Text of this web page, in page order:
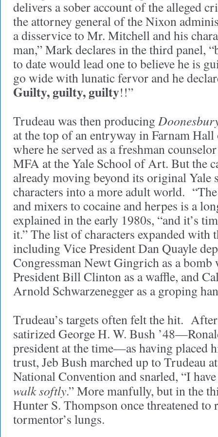
delivers a sober account of the alleged
the attorney general of the Nixon
a disservice to Mr. Mitchell and his
man,” Mark declares in the third panel,
to date would lead one to believe he is
go wide with lunatic fervor and he
Guilty, guilty, guilty!!”
Trudeau was then producing
at the top of an entryway in Farnam
where he served as a freshman
MFA at the Yale School of Art. But the
already moving beyond its original Yale
characters into a more adult world.
and mixers to cocaine and herpes is a
explained in the early 1980s, “and it’s
it.” The list of characters expanded with
including Vice President Dan Quayle
Congressman Newt Gingrich as a
President Bill Clinton as a waffle, and
Arnold Schwarzenegger as a groping
Trudeau’s targets often felt the hit.
satirized George H. W. Bush
president at the time—as having placed
trust, Jeb Bush marched up to Trudeau
National Convention and snarled, “I
walk softly.” More manfully, but in the
Hunter S. Thompson once threatened
tormentor’s lungs.